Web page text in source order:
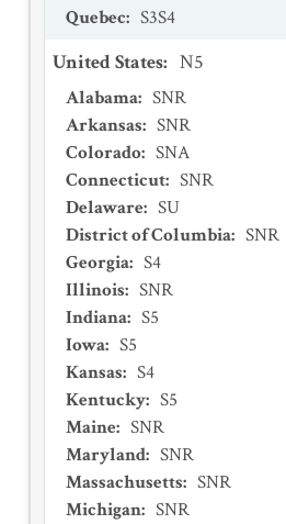
Quebec: S3S4
United States: N5
Alabama: SNR
Arkansas: SNR
Colorado: SNA
Connecticut: SNR
Delaware: SU
District of Columbia: SNR
Georgia: S4
Illinois: SNR
Indiana: S5
Iowa: S5
Kansas: S4
Kentucky: S5
Maine: SNR
Maryland: SNR
Massachusetts: SNR
Michigan: SNR